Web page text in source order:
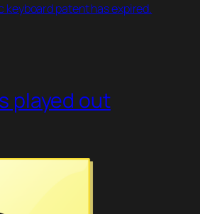
keyboard patent has expired.
played out